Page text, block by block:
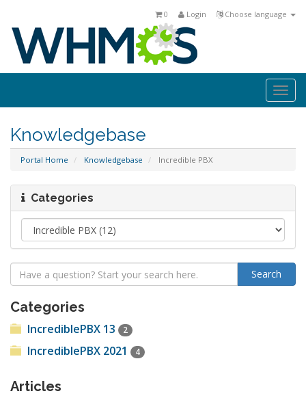
Choose language
Login
0
Knowledgebase
Portal Home Knowledgebase Incredible PBX
Categories
Categories
IncrediblePBX 13 2
IncrediblePBX 2021 4
Articles